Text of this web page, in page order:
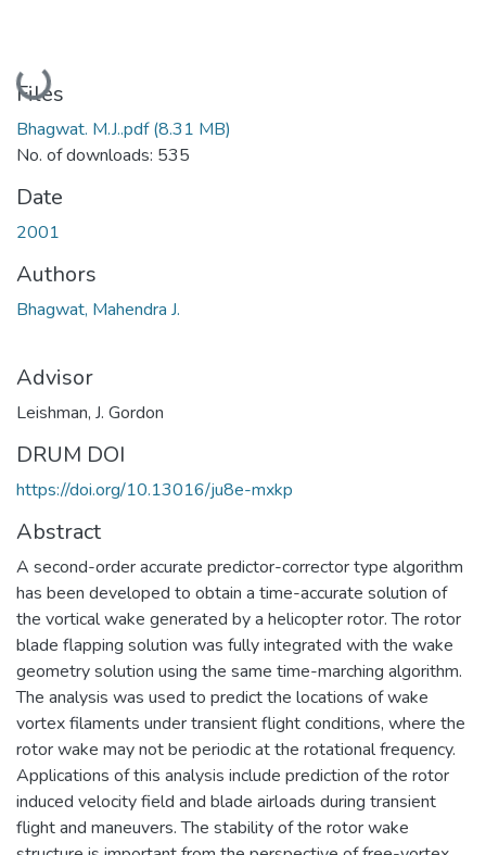
Loading...
Files
Bhagwat. M.J..pdf(8.31 MB)
No. of downloads: 535
Date
2001
Authors
Bhagwat, Mahendra J.
Advisor
Leishman, J. Gordon
DRUM DOI
https://doi.org/10.13016/ju8e-mxkp
Abstract
A second-order accurate predictor-corrector type algorithm
has been developed to obtain a time-accurate solution of
the vortical wake generated by a helicopter rotor. The rotor
blade flapping solution was fully integrated with the wake
geometry solution using the same time-marching algorithm.
The analysis was used to predict the locations of wake
vortex filaments under transient flight conditions, where the
rotor wake may not be periodic at the rotational frequency.
Applications of this analysis include prediction of the rotor
induced velocity field and blade airloads during transient
flight and maneuvers. The stability of the rotor wake